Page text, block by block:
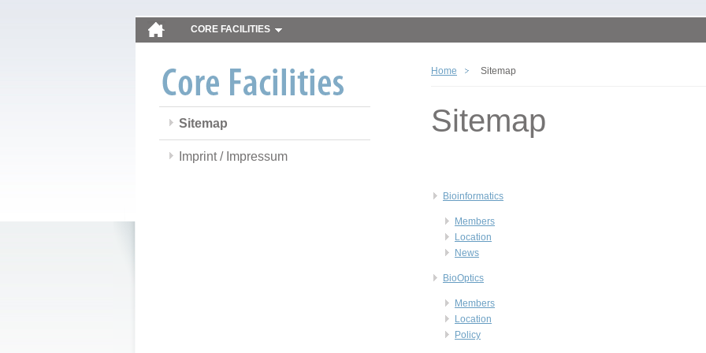
CORE FACILITIES
Sitemap
Imprint / Impressum
Home Sitemap
Sitemap
Bioinformatics
Members
Location
News
BioOptics
Members
Location
Policy